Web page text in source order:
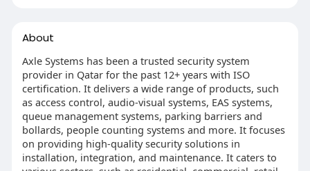
About
Axle Systems has been a trusted security system
provider in Qatar for the past 12+ years with ISO
certification. It delivers a wide range of products, such
as access control, audio-visual systems, EAS systems,
queue management systems, parking barriers and
bollards, people counting systems and more. It focuses
on providing high-quality security solutions in
installation, integration, and maintenance. It caters to